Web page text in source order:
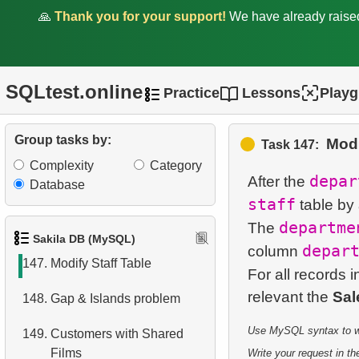
🙏 Thank you for your support! We have already
SQLtest.online Practice Lessons
Group tasks by:
Complexity
Category
Database
Sakila DB (MySQL)
Postal Codes
Analysis
143.Monthly Billing Report
144.Build an Email List
145.Shared Surnames List
146.Customers Excluding "A" in
147. Modify Staff Table
148. Gap & Islands problem
149. Customers with Shared
Films
Task 147:
After the
staff table by
The
column
For all records
relevant the
Use MySQL syntax to
Write your request in